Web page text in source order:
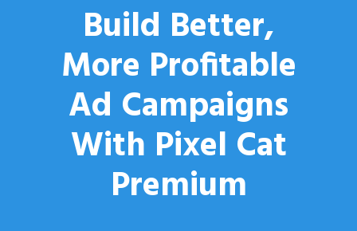
Build Better,
More Profitable
Ad Campaigns
With Pixel Cat
Premium